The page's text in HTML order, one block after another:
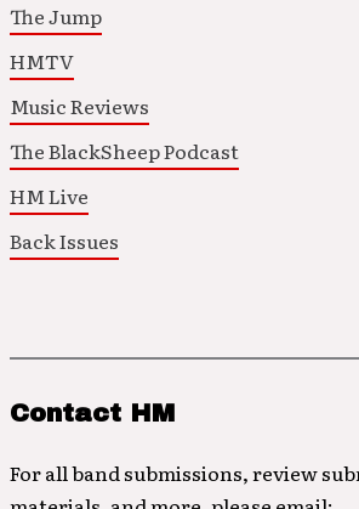
The Jump
HMTV
Music Reviews
The BlackSheep Podcast
HM Live
Back Issues
Contact HM
For all band submissions, review